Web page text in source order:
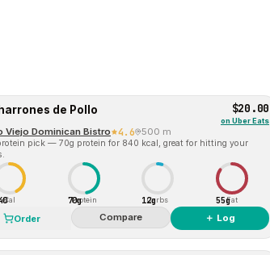
de Pollo $20.00
on Uber Eats
Viejo Dominican Bistro 4.6 500 m
pick — 70g protein for 840 kcal, great for hitting your
Cal 70g
Protein 12gCarbs 55gFat
Order Compare ＋ Log